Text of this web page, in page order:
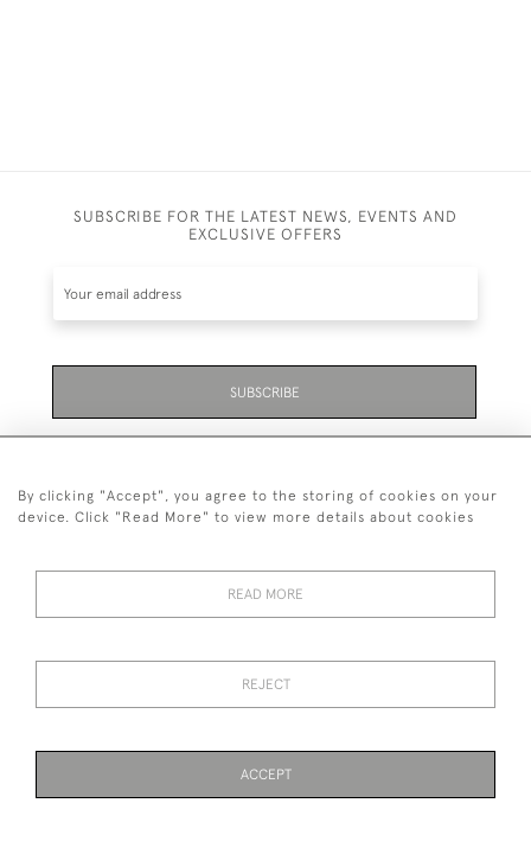
SUBSCRIBE FOR THE LATEST NEWS, EVENTS AND
EXCLUSIVE OFFERS
SUBSCRIBE
01323 870 595
© 2026 Emmett & White Ltd
By clicking "Accept", you agree to the storing of cookies on your
device. Click "Read More" to view more details about cookies
READ MORE
REJECT
ACCEPT